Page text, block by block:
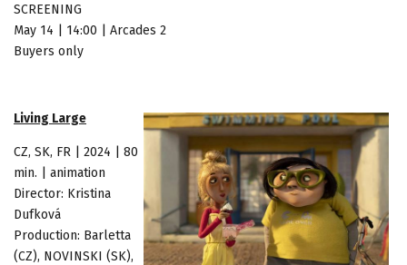
SCREENING
May 14 | 14:00 | Arcades 2
Buyers only
Living Large
CZ, SK, FR | 2024 | 80
min. | animation
Director: Kristina
Dufková
Production: Barletta
(CZ), NOVINSKI (SK),